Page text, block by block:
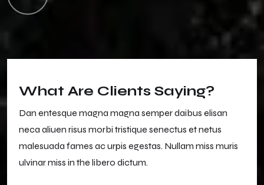
What Are Clients Saying?
Dan entesque magna magna semper daibus elisan
neca aliuen risus morbi tristique senectus et netus
malesuada fames ac urpis egestas. Nullam miss muris
ulvinar miss in the libero dictum.